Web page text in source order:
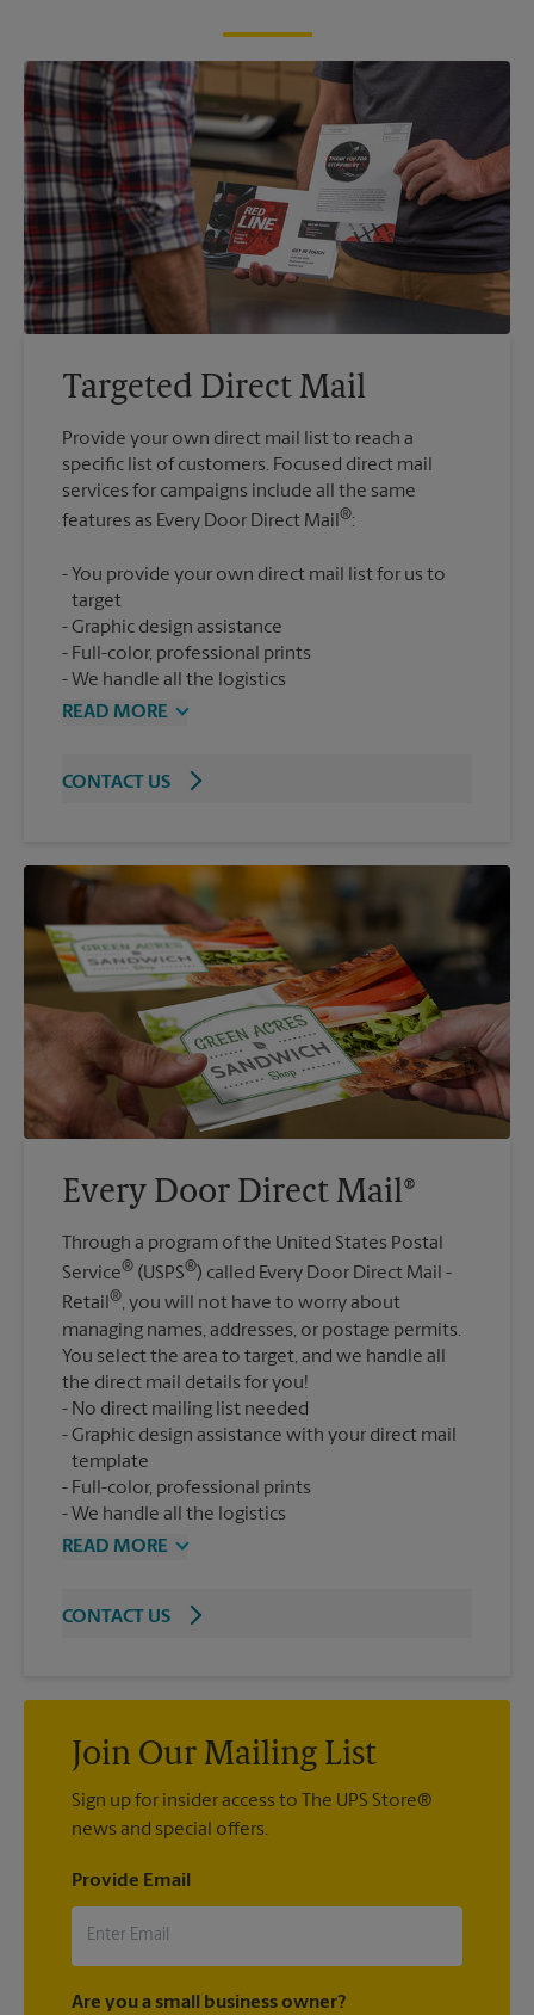
Targeted Direct Mail
Provide your own direct mail list to reach a
specific list of customers. Focused direct mail
services for campaigns include all the same
features as Every Door Direct Mail®
You provide your own direct mail list for us to
target
Graphic design assistance
Full-color, professional prints
We handle all the logistics
READ MORE
CONTACT US
Every Door Direct Mail®
Through a program of the United States Postal
Service® (USPS®) called Every Door Direct Mail -
Retail®, you will not have to worry about
managing names, addresses, or postage permits.
You select the area to target, and we handle all
the direct mail details for you!
No direct mailing list needed
Graphic design assistance with your direct mail
template
Full-color, professional prints
We handle all the logistics
READ MORE
CONTACT US
Join Our Mailing List
Sign up for insider access to The UPS Store®
news and special offers.
Provide Email
Are you a small business owner?